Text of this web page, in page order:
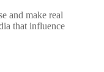
and make real
that influence